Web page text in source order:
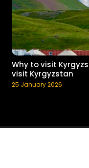
Why to visit
visit Kyrgyzstan
25 January 2026